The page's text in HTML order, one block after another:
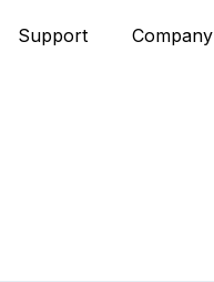
Support Company